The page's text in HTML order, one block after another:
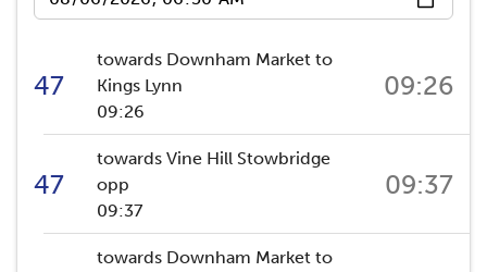
47
towards Downham Market to
Kings Lynn
09:26
09:26
47
towards Vine Hill Stowbridge
opp
09:37
09:37
towards Downham Market to